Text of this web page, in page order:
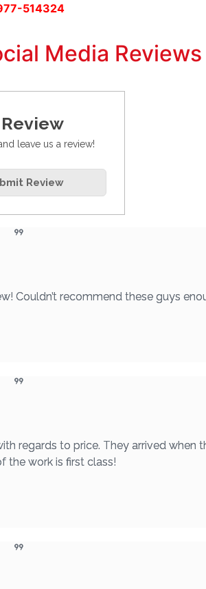
514324
Media Reviews
leave us a review!
Review
Couldn’t recommend these guys
regards to price. They arrived when
the work is first class!